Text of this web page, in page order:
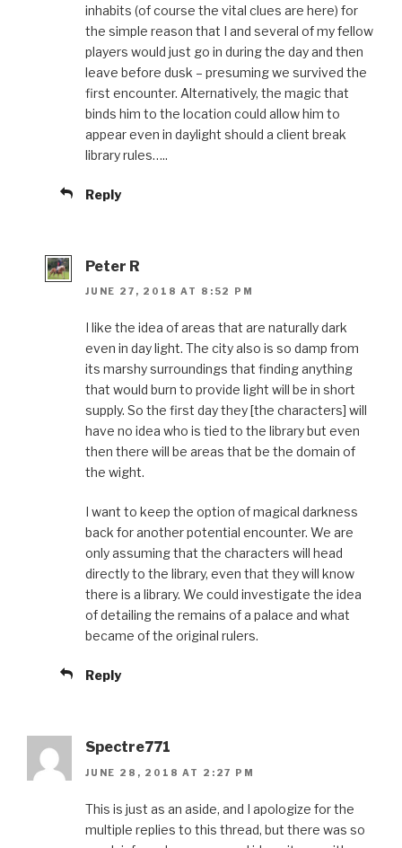
inhabits (of course the vital clues are here) for
the simple reason that I and several of my fellow
players would just go in during the day and then
leave before dusk – presuming we survived the
first encounter. Alternatively, the magic that
binds him to the location could allow him to
appear even in daylight should a client break
library rules…..
Reply
Peter R
JUNE 27, 2018 AT 8:52 PM
I like the idea of areas that are naturally dark
even in day light. The city also is so damp from
its marshy surroundings that finding anything
that would burn to provide light will be in short
supply. So the first day they [the characters] will
have no idea who is tied to the library but even
then there will be areas that be the domain of
the wight.
I want to keep the option of magical darkness
back for another potential encounter. We are
only assuming that the characters will head
directly to the library, even that they will know
there is a library. We could investigate the idea
of detailing the remains of a palace and what
became of the original rulers.
Reply
Spectre771
JUNE 28, 2018 AT 2:27 PM
This is just as an aside, and I apologize for the
multiple replies to this thread, but there was so